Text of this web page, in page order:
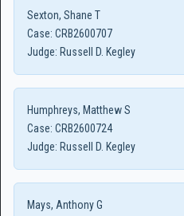
Sexton, Shane T
Case: CRB2600707
Judge: Russell D. Kegley
Humphreys, Matthew S
Case: CRB2600724
Judge: Russell D. Kegley
Mays, Anthony G